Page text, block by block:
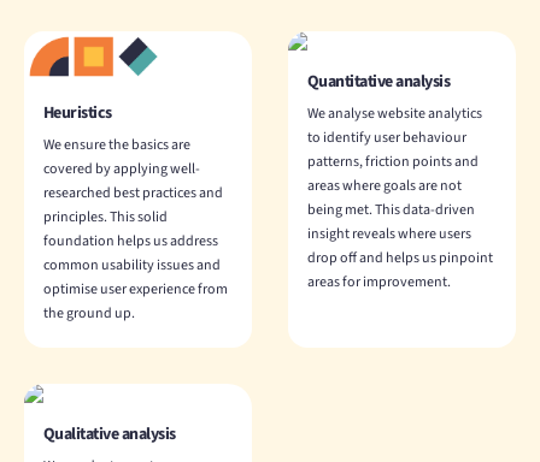
Heuristics
We ensure the basics are
covered by applying well-
researched best practices and
principles. This solid
foundation helps us address
common usability issues and
optimise user experience from
the ground up.
Quantitative analysis
We analyse website analytics
to identify user behaviour
patterns, friction points and
areas where goals are not
being met. This data-driven
insight reveals where users
drop off and helps us pinpoint
areas for improvement.
Qualitative analysis